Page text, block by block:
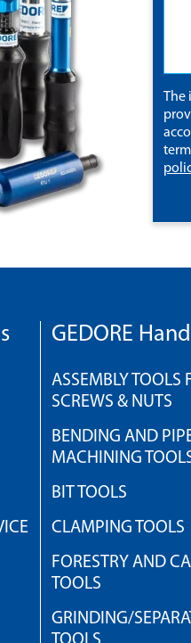
The
GEDORE
ASSEMBLY TOOLS
SCREWS & NUTS
BENDING AND
MACHINING
BIT TOOLS
CLAMPING TOOLS
FORESTRY AND
TOOLS
GRINDING/